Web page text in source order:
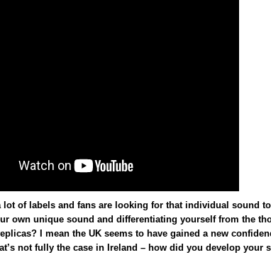
lot of labels and fans are looking for that individual sound
own unique sound and differentiating yourself from the
I mean the UK seems to have gained a new
not fully the case in Ireland – how did you develop your